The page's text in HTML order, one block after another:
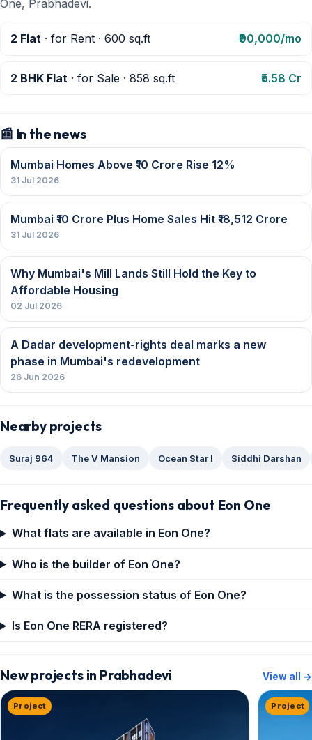
One, Prabhadevi.
2 Flat · for Rent · 600 sq.ft ₹90,000/mo
2 BHK Flat · for Sale · 858 sq.ft ₹5.58 Cr
📰 In the news
Mumbai Homes Above ₹10 Crore Rise 12%
31 Jul 2026
Mumbai ₹10 Crore Plus Home Sales Hit ₹18,512 Crore
31 Jul 2026
Why Mumbai's Mill Lands Still Hold the Key to
Affordable Housing
02 Jul 2026
A Dadar development-rights deal marks a new
phase in Mumbai's redevelopment
26 Jun 2026
Nearby projects
Suraj 964 The V Mansion Ocean Star I Siddhi Darshan
Frequently asked questions about Eon One
What flats are available in Eon One?
Who is the builder of Eon One?
What is the possession status of Eon One?
Is Eon One RERA registered?
New projects in Prabhadevi View all →
Project Project